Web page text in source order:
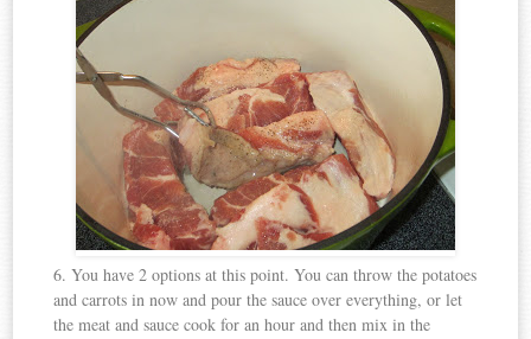
6. You have 2 options at this point. You can throw the potatoes
and carrots in now and pour the sauce over everything, or let
the meat and sauce cook for an hour and then mix in the